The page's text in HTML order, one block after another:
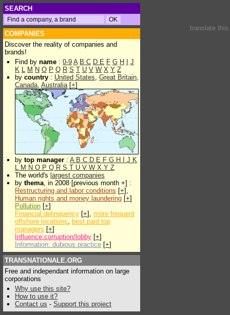
SEARCH
COMPANIES
Discover the reality of companies and
brands!
Find by name : 0-9 A B C D E F G H
J
K L M N O P Q R S T U V W X Y Z
by country : United States, Great Britain,
Canada, Australia[+]
by top manager : A B C D E F G H J K
L M N O P Q R S T U V W X Y Z
The world's largest companies
by thema, in 2008 [previous month +] :
Restructuring and labor conditions [+],
Human rights and money laundering [+]
Pollution [+]
Financial delinquency [+], more frequent
offshore locations, best paid top
managers [+]
Influence:corruption/lobby [+]
Information: dubious practice [+]
TRANSNATIONALE.ORG
Free and independant information on large
corporations
Why use this site?
How to use it?
Contact us - Support this project
translate